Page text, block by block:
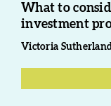
What to
investment
Victoria